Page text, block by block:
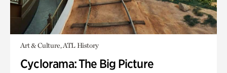
Art & Culture, ATL History
Cyclorama: The Big Picture